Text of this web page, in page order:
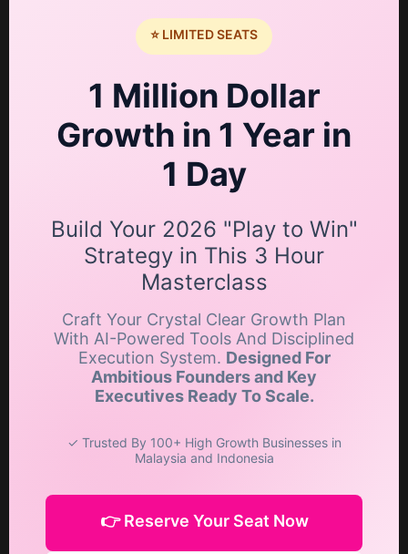
⭐ LIMITED SEATS
1 Million Dollar
Growth in 1 Year in
1 Day
Build Your 2026 "Play to Win"
Strategy in This 3 Hour
Masterclass
Craft Your Crystal Clear Growth Plan
With AI-Powered Tools And Disciplined
Execution System. Designed For
Ambitious Founders and Key
Executives Ready To Scale.
✓ Trusted By 100+ High Growth Businesses in
Malaysia and Indonesia
👉 Reserve Your Seat Now